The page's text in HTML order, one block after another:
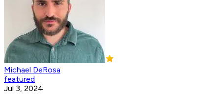
Michael DeRosa
featured
Jul 3, 2024